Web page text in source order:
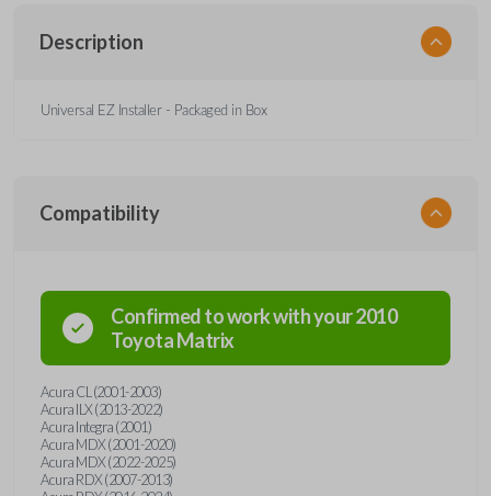
Description
Universal EZ Installer - Packaged in Box
Compatibility
Confirmed to work with your2010
ToyotaMatrix
Acura CL (2001-2003)
Acura ILX (2013-2022)
Acura Integra (2001)
Acura MDX (2001-2020)
Acura MDX (2022-2025)
Acura RDX (2007-2013)